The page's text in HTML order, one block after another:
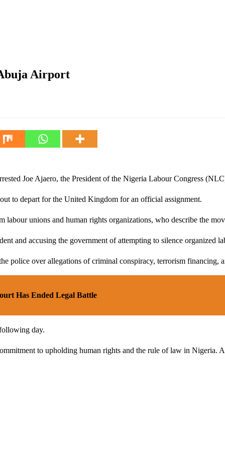
Airport
Joe Ajaero, the President of the Nigeria Labour Congress
to depart for the United Kingdom for an official assignment.
labour unions and human rights organizations, who describe the
and accusing the government of attempting to silence organized
police over allegations of criminal conspiracy, terrorism financing,
Has Ended Legal Battle
day.
to upholding human rights and the rule of law in